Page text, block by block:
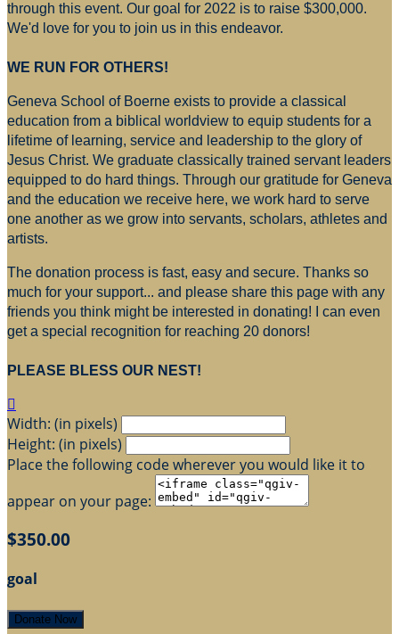
through this event. Our goal for 2022 is to raise $300,000.
We'd love for you to join us in this endeavor.
WE RUN FOR OTHERS!
Geneva School of Boerne exists to provide a classical
education from a biblical worldview to equip students for a
lifetime of learning, service and leadership to the glory of
Jesus Christ. We graduate classically trained servant leaders
equipped to do hard things. Through our gratitude for Geneva
and the education we receive here, we work hard to serve
one another as we grow into servants, scholars, athletes and
artists.
The donation process is fast, easy and secure. Thanks so
much for your support... and please share this page with any
friends you think might be interested in donating! I can even
get a special recognition for reaching 20 donors!
PLEASE BLESS OUR NEST!

Width: (in pixels)
Height: (in pixels)
Place the following code wherever you would like it to
appear on your page:
$350.00
goal
Donate Now